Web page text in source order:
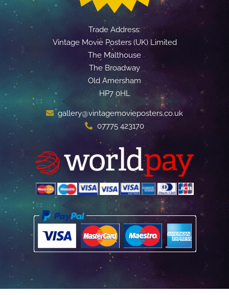
Trade Address:
Vintage Movie Posters (UK) Limited
The Malthouse
The Broadway
Old Amersham
HP7 0HL
gallery@vintagemovieposters.co.uk
07775 423170